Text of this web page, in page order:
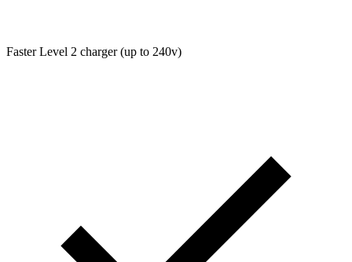
Faster Level 2 charger (up to 240v)